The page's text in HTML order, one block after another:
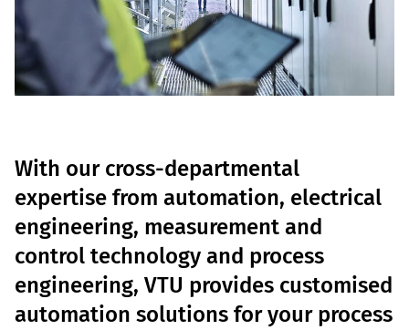
With our cross-departmental
expertise from automation, electrical
engineering, measurement and
control technology and process
engineering, VTU provides customised
automation solutions for your process